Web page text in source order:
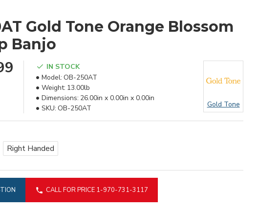
Gold Tone Orange Blossom
Banjo
IN STOCK
Model: OB-250AT
Weight: 13.00lb
Dimensions: 26.00in x 0.00in x 0.00in
SKU: OB-250AT Gold Tone
Right Handed
CALL FOR PRICE 1-970-731-3117